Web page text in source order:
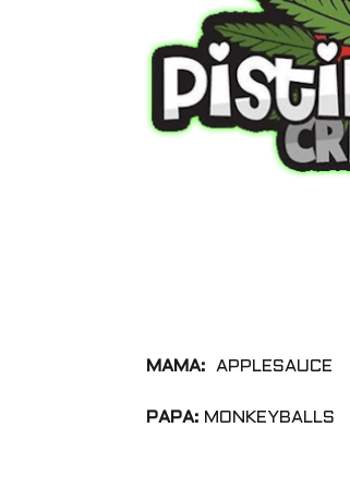
MAMA: APPLESAUCE
PAPA: MONKEYBALLS